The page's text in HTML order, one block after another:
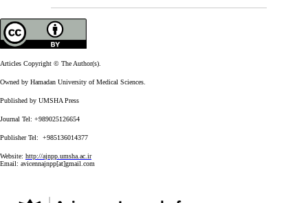
Articles Copyright © The Author(s).
Owned by Hamadan University of Medical Sciences.
Published by UMSHA Press
Journal Tel: +989025126654
Publisher Tel: +985136014377
Website: http://ajnpp.umsha.ac.ir
Email: avicennajnpp[at]gmail.com